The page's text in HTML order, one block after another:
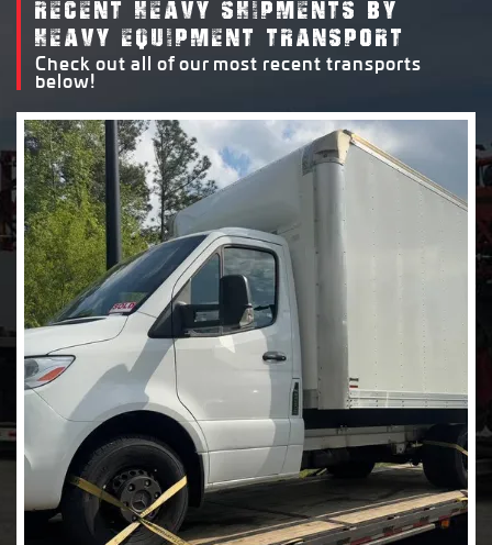
RECENT HEAVY SHIPMENTS BY
HEAVY EQUIPMENT TRANSPORT
Check out all of our most recent transports
below!